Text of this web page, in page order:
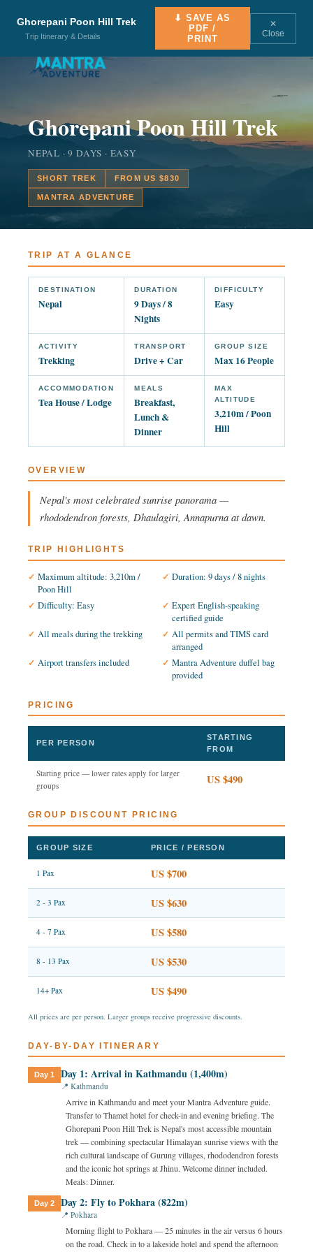
Ghorepani Poon Hill Trek
Trip Itinerary & Details
⬇ SAVE AS
PDF /
PRINT
✕
Close
Ghorepani Poon Hill Trek
NEPAL · 9 DAYS · EASY
SHORT TREK FROM US $830
MANTRA ADVENTURE
TRIP AT A GLANCE
DESTINATION
Nepal
DURATION
9 Days / 8
Nights
DIFFICULTY
Easy
ACTIVITY
Trekking
TRANSPORT
Drive + Car
GROUP SIZE
Max 16 People
ACCOMMODATION
Tea House / Lodge
MEALS
Breakfast,
Lunch &
Dinner
MAX
ALTITUDE
3,210m / Poon
Hill
OVERVIEW
Nepal's most celebrated sunrise panorama —
rhododendron forests, Dhaulagiri, Annapurna at dawn.
TRIP HIGHLIGHTS
Maximum altitude: 3,210m /
Poon Hill
Duration: 9 days / 8 nights
Difficulty: Easy
Expert English-speaking
certified guide
All meals during the trekking
All permits and TIMS card
arranged
Airport transfers included
Mantra Adventure duffel bag
provided
PRICING
PER PERSON
STARTING
FROM
Starting price — lower rates apply for larger
groups
US $490
GROUP DISCOUNT PRICING
GROUP SIZE PRICE / PERSON
1 Pax US $700
2 - 3 Pax US $630
4 - 7 Pax US $580
8 - 13 Pax US $530
14+ Pax US $490
All prices are per person. Larger groups receive progressive discounts.
DAY-BY-DAY ITINERARY
Day 1 Day 1: Arrival in Kathmandu (1,400m)
📍 Kathmandu
Arrive in Kathmandu and meet your Mantra Adventure guide.
Transfer to Thamel hotel for check-in and evening briefing. The
Ghorepani Poon Hill Trek is Nepal's most accessible mountain
trek — combining spectacular Himalayan sunrise views with the
rich cultural landscape of Gurung villages, rhododendron forests
and the iconic hot springs at Jhinu. Welcome dinner included.
Meals: Dinner.
Day 2 Day 2: Fly to Pokhara (822m)
📍 Pokhara
Morning flight to Pokhara — 25 minutes in the air versus 6 hours
on the road. Check in to a lakeside hotel and spend the afternoon